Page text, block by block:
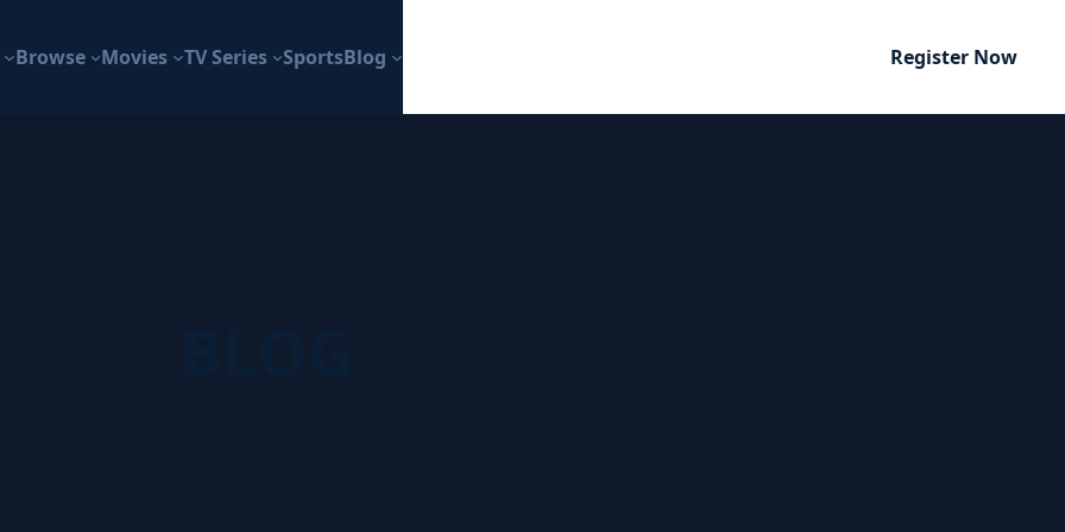
Browse Movies TV Series SportsBlog Register Now